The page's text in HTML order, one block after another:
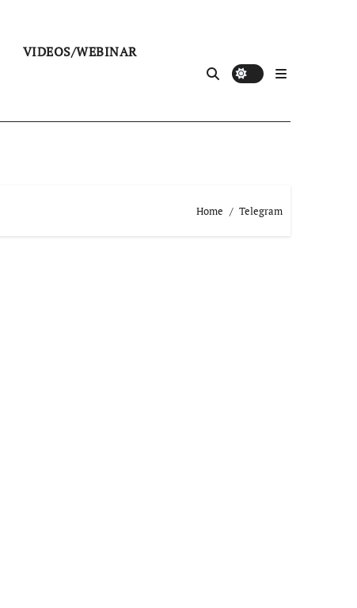
VIDEOS/WEBINAR
Home Telegram